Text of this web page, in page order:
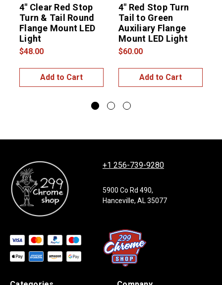
4" Clear Red Stop
Turn & Tail Round
Flange Mount LED
Light
$48.00
Add to Cart
4" Red Stop Turn
Tail to Green
Auxiliary Flange
Mount LED Light
$60.00
Add to Cart
+1 256-739-9280
5900 Co Rd 490,
Hanceville, AL 35077